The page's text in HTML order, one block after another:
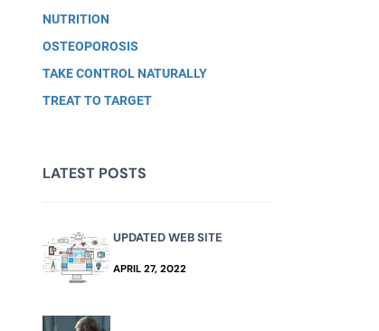
NUTRITION
OSTEOPOROSIS
TAKE CONTROL NATURALLY
TREAT TO TARGET
LATEST POSTS
UPDATED WEB SITE
APRIL 27, 2022